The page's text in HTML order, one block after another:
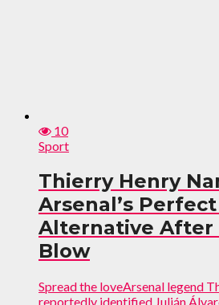
10
Sport
Thierry Henry
Arsenal’s
Alternative After
Blow
Spread the loveArsenal legend
reportedly identified Julián